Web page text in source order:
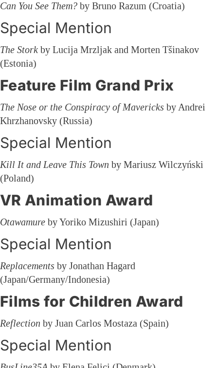
Can You See Them? by Bruno Razum (Croatia)
Special Mention
The Stork by Lucija Mrzljak and Morten Tšinakov
(Estonia)
Feature Film Grand Prix
The Nose or the Conspiracy of Mavericks by Andrei
Khrzhanovsky (Russia)
Special Mention
Kill It and Leave This Town by Mariusz Wilczyński
(Poland)
VR Animation Award
Otawamure by Yoriko Mizushiri (Japan)
Special Mention
Replacements by Jonathan Hagard
(Japan/Germany/Indonesia)
Films for Children Award
Reflection by Juan Carlos Mostaza (Spain)
Special Mention